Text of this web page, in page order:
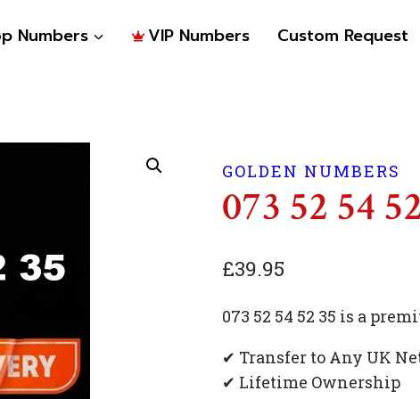
Numbers VIP Numbers Custom Request
GOLDEN NUMBERS
073 52 54
£39.95
073 52 54 52 35 is a
✔ Transfer to Any UK
✔ Lifetime Ownership